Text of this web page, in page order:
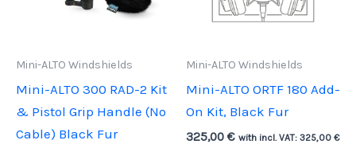
Mini-ALTO Windshields
Mini-ALTO 300 RAD-2 Kit
& Pistol Grip Handle (No
Cable) Black Fur
Mini-ALTO Windshields
Mini-ALTO ORTF 180 Add-
On Kit, Black Fur
325,00 € with incl. VAT: 325,00 €